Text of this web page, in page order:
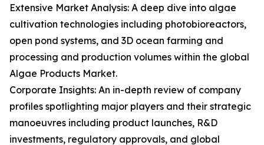
Extensive Market Analysis: A deep dive into algae
cultivation technologies including photobioreactors,
open pond systems, and 3D ocean farming and
processing and production volumes within the global
Algae Products Market.
Corporate Insights: An in-depth review of company
profiles spotlighting major players and their strategic
manoeuvres including product launches, R&D
investments, regulatory approvals, and global